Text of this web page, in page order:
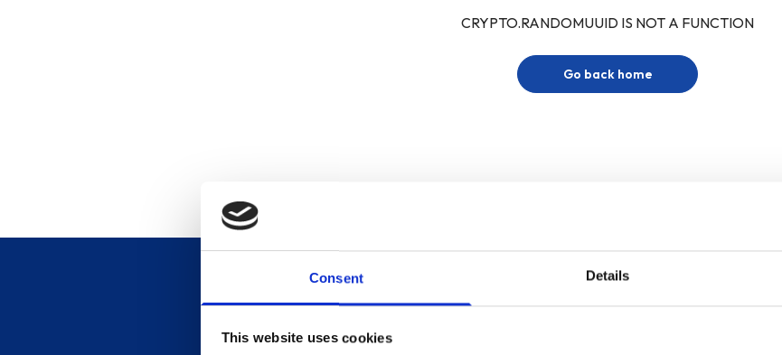
Consent Details
This website uses cookies
CRYPTO.RANDOMUUID IS NOT A FUNCTION
Go back home
Sign up for our newsletter